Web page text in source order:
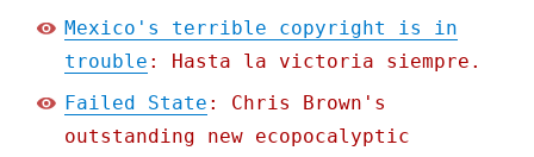
Mexico's terrible copyright is in
trouble : Hasta la victoria siempre.
Failed State : Chris Brown's
outstanding new ecopocalyptic